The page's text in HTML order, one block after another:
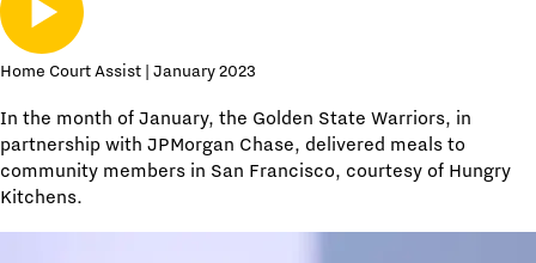
Home Court Assist | January 2023
In the month of January, the Golden State Warriors, in
partnership with JPMorgan Chase, delivered meals to
community members in San Francisco, courtesy of Hungry
Kitchens.